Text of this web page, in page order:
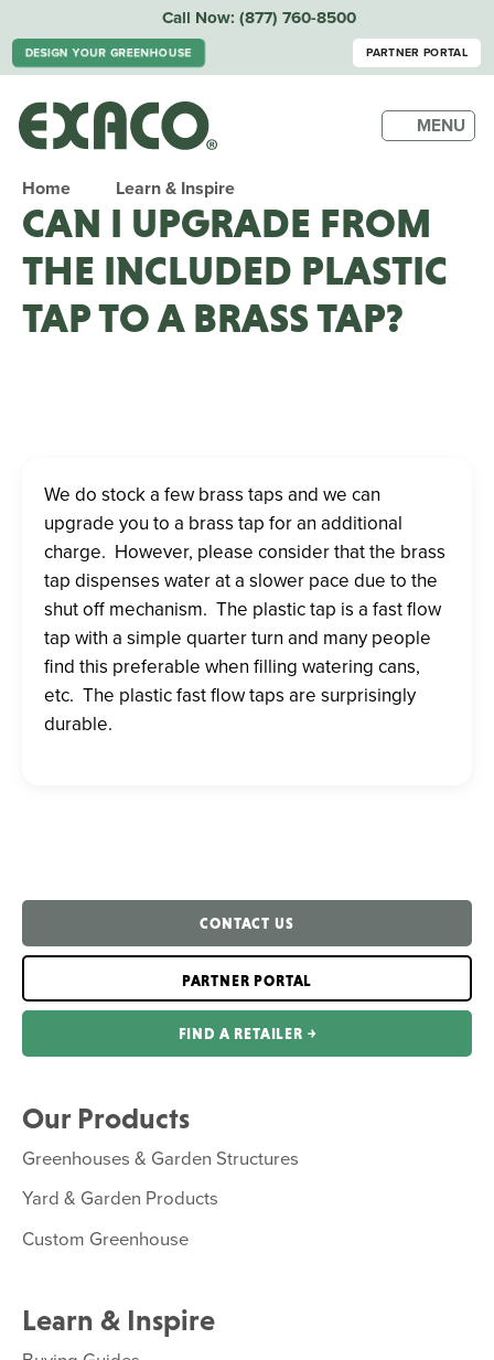
Call Now: (877) 760-8500
DESIGN YOUR GREENHOUSE PARTNER PORTAL
MENU
Home Learn & Inspire
CAN I UPGRADE FROM
THE INCLUDED PLASTIC
TAP TO A BRASS TAP?
We do stock a few brass taps and we can
upgrade you to a brass tap for an additional
charge. However, please considerthat the brass
tap dispenses water at a slower pace due to the
shut off mechanism. The plastic tap is a fast flow
tap with a simple quarter turn and many people
find this preferable when filling watering cans,
etc. The plastic fast flow taps are surprisingly
durable.
CONTACT US
PARTNER PORTAL
FIND A RETAILER ￫
Our Products
Greenhouses & Garden Structures
Yard & Garden Products
Custom Greenhouse
Learn & Inspire